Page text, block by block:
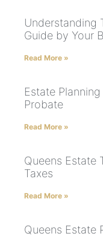
Understanding
Guide by Your
Read More »
Estate
Probate
Read More »
Queens Estate
Taxes
Read More »
Queens Estate